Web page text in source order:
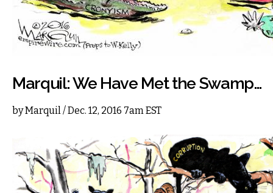
Marquil: We Have Met the Swamp…
byMarquil/ Dec. 12, 2016 7am EST